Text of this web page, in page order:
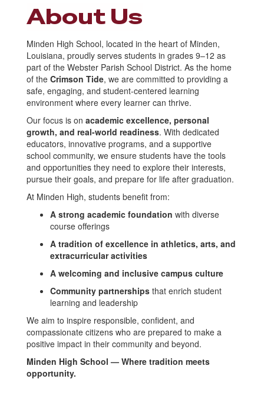
About Us
Minden High School, located in the heart of Minden,
Louisiana, proudly serves students in grades 9–12 as
part of the Webster Parish School District. As the home
of the Crimson Tide, we are committed to providing a
safe, engaging, and student-centered learning
environment where every learner can thrive.
Our focus is on academic excellence, personal
growth, and real-world readiness. With dedicated
educators, innovative programs, and a supportive
school community, we ensure students have the tools
and opportunities they need to explore their interests,
pursue their goals, and prepare for life after graduation.
At Minden High, students benefit from:
A strong academic foundation with diverse
course offerings
A tradition of excellence in athletics, arts, and
extracurricular activities
A welcoming and inclusive campus culture
Community partnerships that enrich student
learning and leadership
We aim to inspire responsible, confident, and
compassionate citizens who are prepared to make a
positive impact in their community and beyond.
Minden High School — Where tradition meets
opportunity.